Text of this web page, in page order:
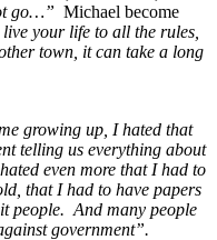
go…” Michael become
live your life to all the rules,
town, it can take a long
growing up, I hated that
telling us everything about
even more that I had to
that I had to have papers
people. And many people
government”.